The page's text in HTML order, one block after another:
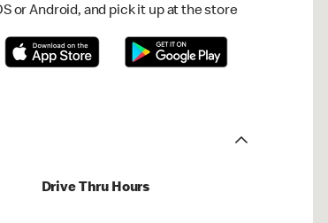
or Android, and pick it up at the store
Drive Thru Hours